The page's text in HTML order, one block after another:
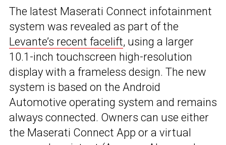
The latest Maserati Connect infotainment
system was revealed as part of the
Levante’s recent facelift, using a larger
10.1-inch touchscreen high-resolution
display with a frameless design. The new
system is based on the Android
Automotive operating system and remains
always connected. Owners can use either
the Maserati Connect App or a virtual